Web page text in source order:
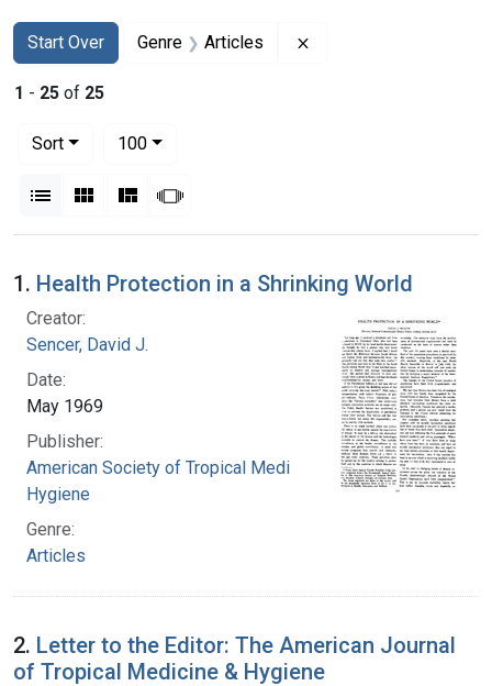
Search
Search Constraints
Start Over
You searched for:Genre Articles
1 - 25 of 25
Sort
100per page
List Gallery MasonrySlideshow
Search Results
1. Health Protection in a Shrinking World
Creator:
Sencer, David J.
Date:
May 1969
Publisher:
American Society of Tropical Medicine and
Hygiene
Genre:
Articles
2. Letter to the Editor: The American Journal
of Tropical Medicine & Hygiene